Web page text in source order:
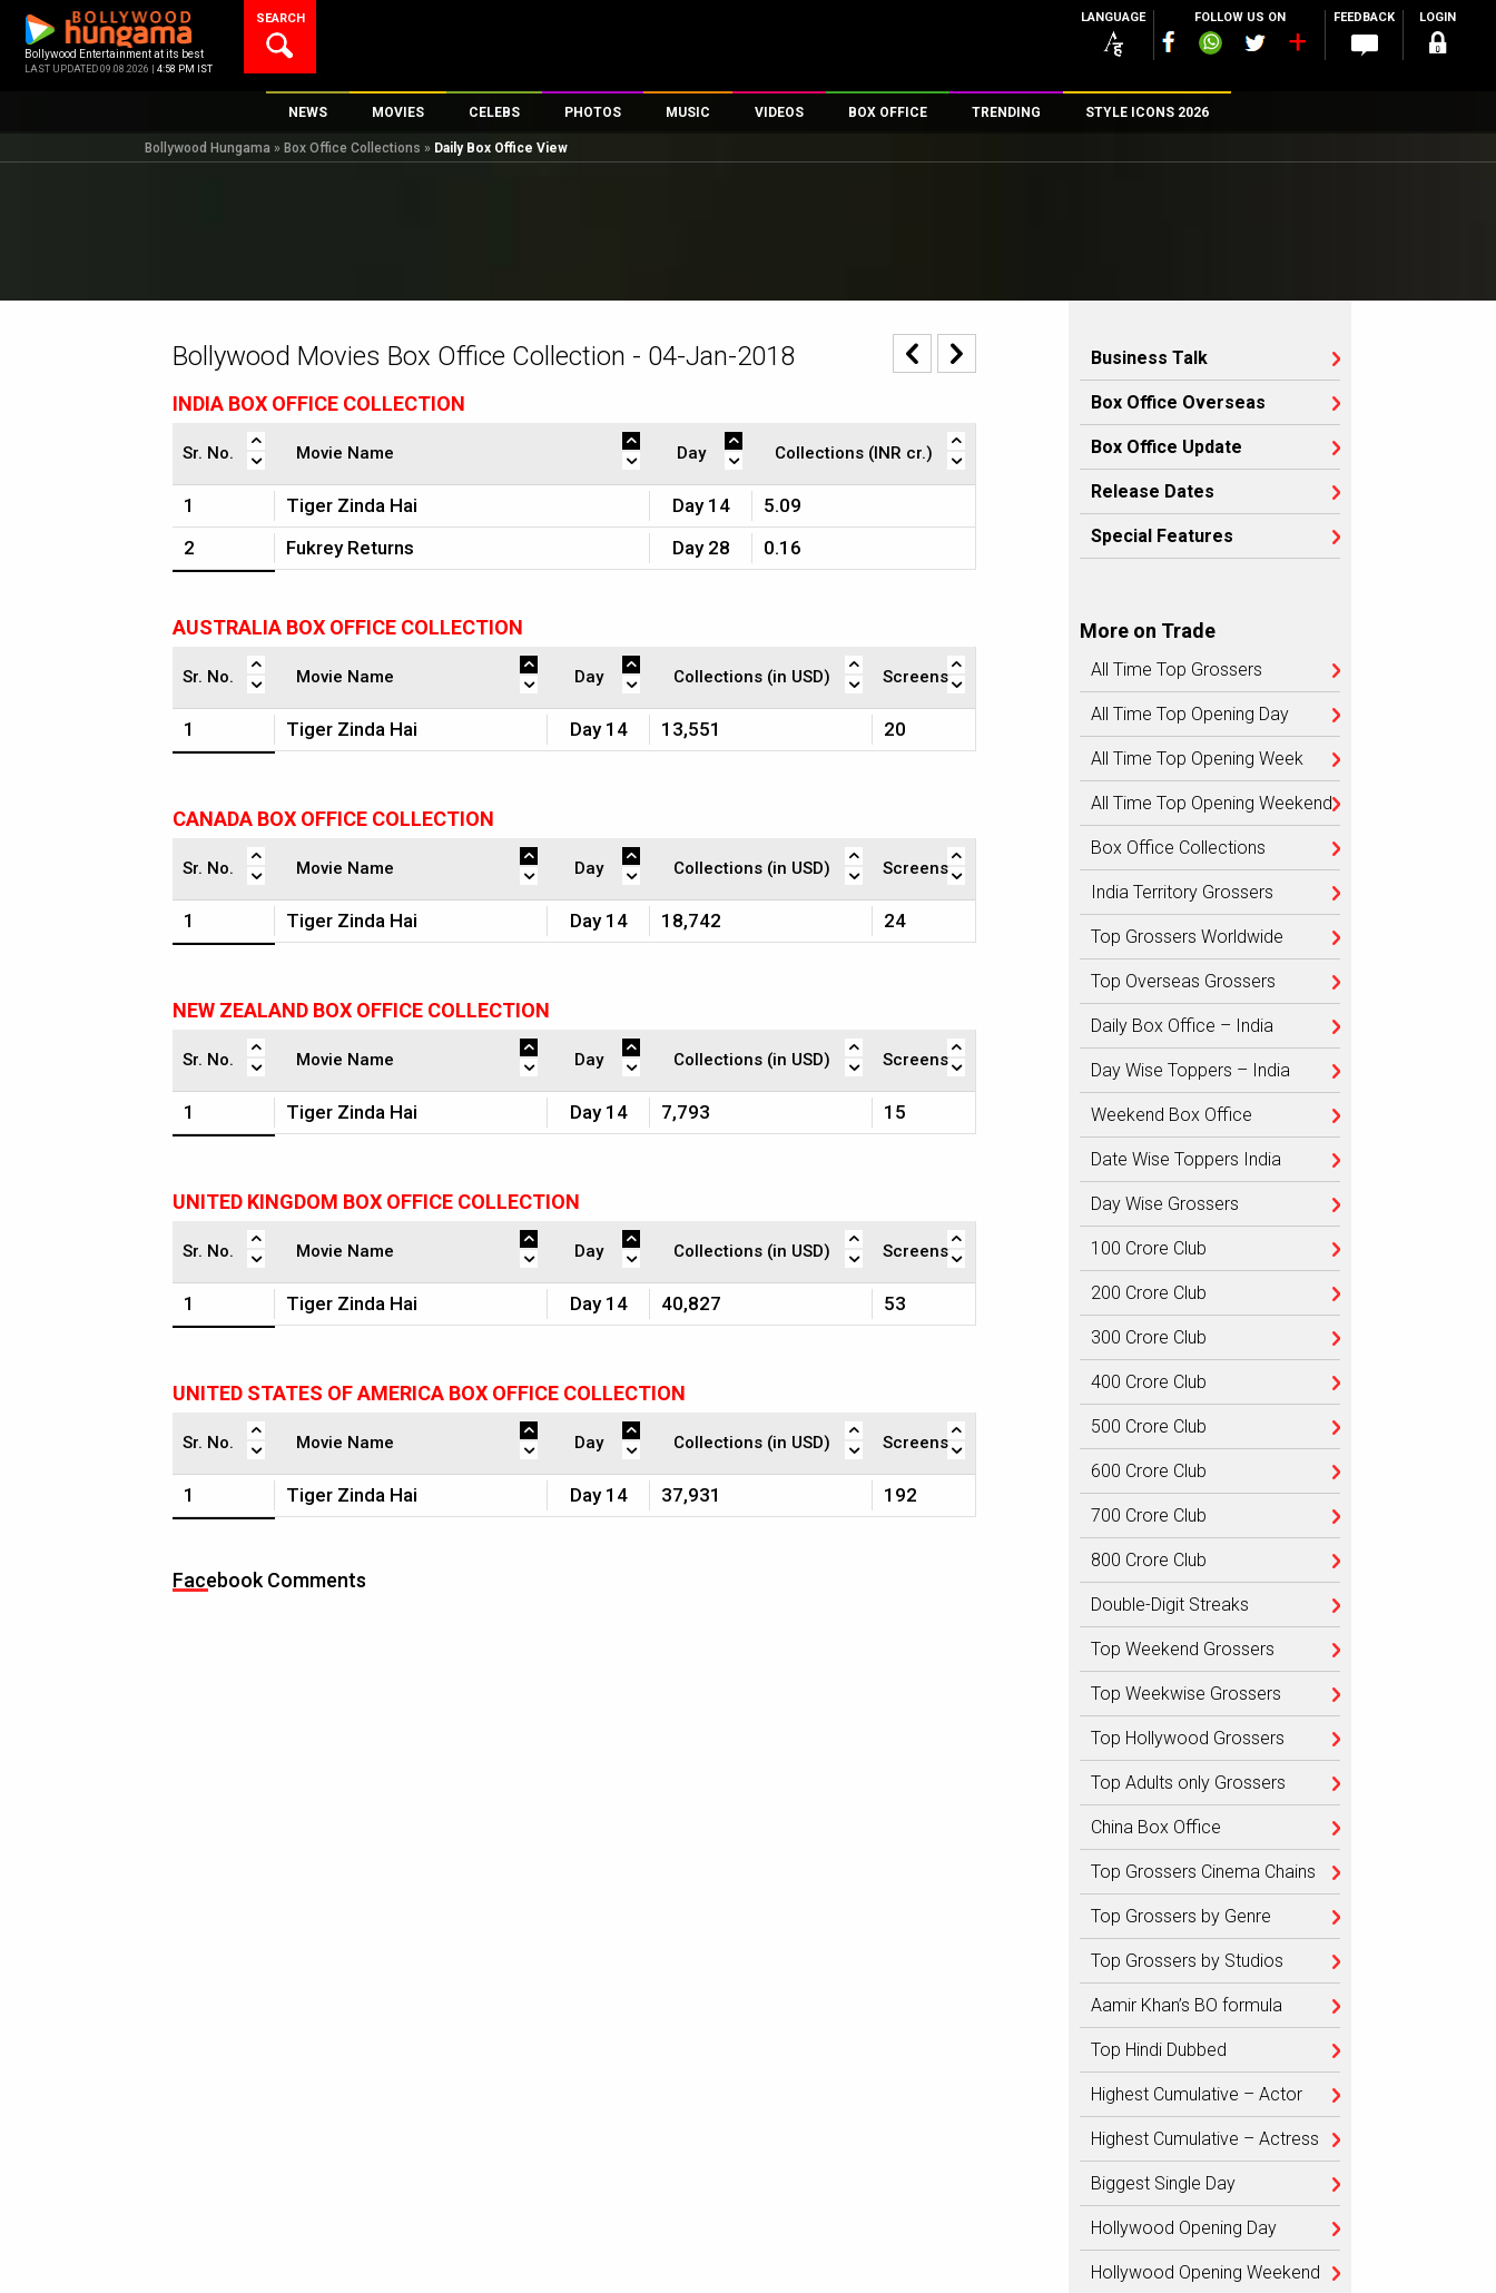
content
Bollywood Entertainment at its best
LAST UPDATED 09.08.2026 | 4:58 PM IST
SEARCH LANGUAGE FOLLOW US ON FEEDBACK LOGIN
NEWS
Bollywood News
International
OTT / Web Series
Fashion & Lifestyle
K-Pop
MOVIES
New Latest Movies
Movie Reviews
CELEBS
Top 100 Celebs
PHOTOS
Parties And Events
First Look
Toons
MUSIC VIDEOS
First Day First Show
Television
Movie Songs
BOX OFFICE
100 Crore Club
200 Crore Club
Top Male Celebs
TRENDING STYLE ICONS 2026
Bollywood Hungama » Box Office Collections » Daily Box Office View
Bollywood Movies Box Office Collection - 04-Jan-2018
INDIA BOX OFFICE COLLECTION
Sr. No. Movie Name Day Collections (INR cr.)
1 Tiger Zinda Hai Day 14
5.09
2
Fukrey Returns Day 28 0.16
AUSTRALIA BOX OFFICE COLLECTION
Sr. No. Movie Name Day Collections (in USD) Screens
1 Tiger Zinda Hai Day 14 13,551 20
CANADA BOX OFFICE COLLECTION
Sr. No. Movie Name Day Collections (in USD) Screens
1 Tiger Zinda Hai Day 14 18,742 24
NEW ZEALAND BOX OFFICE COLLECTION
Sr. No. Movie Name Day Collections (in USD) Screens
1 Tiger Zinda Hai Day 14 7,793 15
UNITED KINGDOM BOX OFFICE COLLECTION
Sr. No. Movie Name Day Collections (in USD) Screens
1 Tiger Zinda Hai Day 14 40,827 53
UNITED STATES OF AMERICA BOX OFFICE COLLECTION
Sr. No. Movie Name Day Collections (in USD) Screens
1 Tiger Zinda Hai Day 14 37,931 192
Facebook Comments
Business Talk
Box Office Overseas
Box Office Update
Release Dates
Special Features
More on Trade
All Time Top Grossers
All Time Top Opening Day
All Time Top Opening Week
All Time Top Opening Weekend
Box Office Collections
India Territory Grossers
Top Grossers Worldwide
Top Overseas Grossers
Daily Box Office – India
Day Wise Toppers – India
Weekend Box Office
Date Wise Toppers India
Day Wise Grossers
100 Crore Club
200 Crore Club
300 Crore Club
400 Crore Club
500 Crore Club
600 Crore Club
700 Crore Club
800 Crore Club
Double-Digit Streaks
Top Weekend Grossers
Top Weekwise Grossers
Top Hollywood Grossers
Top Adults only Grossers
China Box Office
Top Grossers Cinema Chains
Top Grossers by Genre
Top Grossers by Studios
Aamir Khan’s BO formula
Top Hindi Dubbed
Highest Cumulative – Actor
Highest Cumulative – Actress
Biggest Single Day
Hollywood Opening Day
Hollywood Opening Weekend